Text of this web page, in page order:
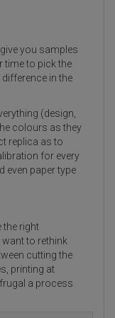
you samples
time to pick the
in the
(design,
colours as they
replica as to
for every
even paper type
the right
to rethink
cutting the
printing at
a process